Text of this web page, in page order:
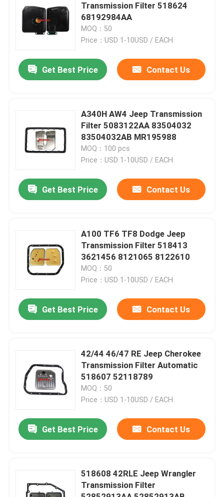
About Us
Factory Tour
Contact Us
News
Automatic Transmission Filter
Honda Transmission Fluid Filter
Transmission Filter 518624
68192984AA
MOQ：50
Price：USD 1-10USD / EACH
Get Best Price Contact Us
A340H AW4 Jeep Transmission
Filter 5083122AA 83504032
83504032AB MR195988
MOQ：100 pcs
Price：USD 1-10USD / EACH
Get Best Price Contact Us
A100 TF6 TF8 Dodge Jeep
Transmission Filter 518413
3621456 8121065 8122610
MOQ：50
Price：USD 1-10USD / EACH
Get Best Price Contact Us
42/44 46/47 RE Jeep Cherokee
Transmission Filter Automatic
518607 52118789
MOQ：50
Price：USD 1-10USD / EACH
Get Best Price Contact Us
518608 42RLE Jeep Wrangler
Transmission Filter